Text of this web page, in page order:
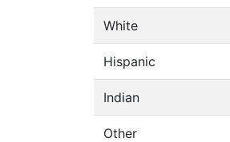
White
Hispanic
Indian
Other